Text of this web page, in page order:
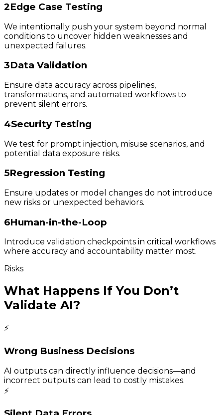
2Edge Case Testing
We intentionally push your system beyond normal
conditions to uncover hidden weaknesses and
unexpected failures.
3Data Validation
Ensure data accuracy across pipelines,
transformations, and automated workflows to
prevent silent errors.
4Security Testing
We test for prompt injection, misuse scenarios, and
potential data exposure risks.
5Regression Testing
Ensure updates or model changes do not introduce
new risks or unexpected behaviors.
6Human-in-the-Loop
Introduce validation checkpoints in critical workflows
where accuracy and accountability matter most.
Risks
What Happens If You Don’t
Validate AI?
⚡
Wrong Business Decisions
AI outputs can directly influence decisions—and
incorrect outputs can lead to costly mistakes.
⚡